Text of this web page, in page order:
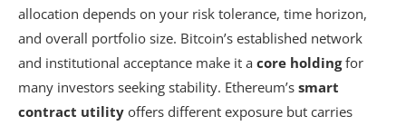
allocation depends on your risk tolerance, time horizon,
and overall portfolio size. Bitcoin’s established network
and institutional acceptance make it a core holdingfor
many investors seeking stability. Ethereum’s smart
contract utility offers different exposure but carries